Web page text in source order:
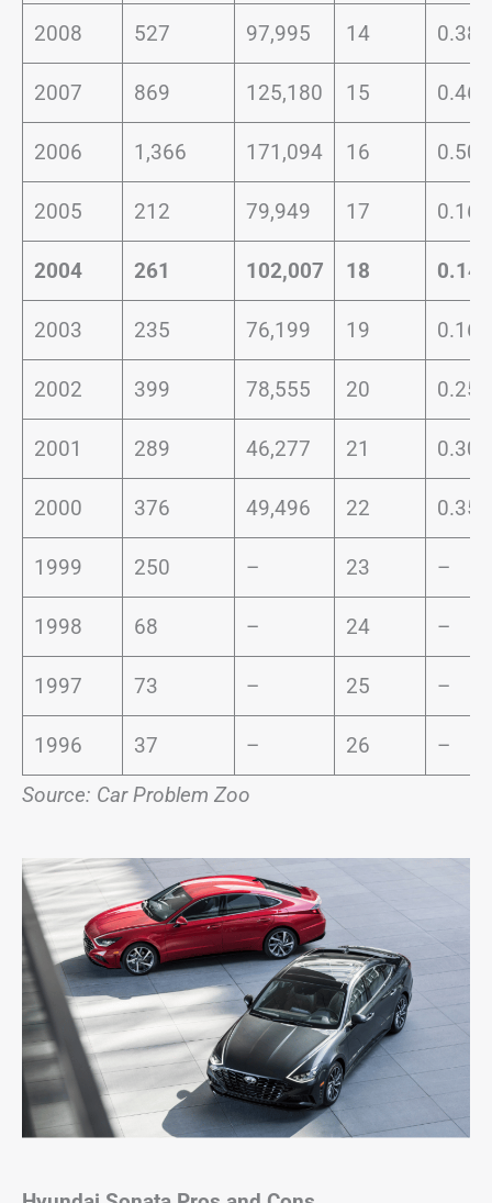
2008 527 97,995 14 0.38
2007 869 125,180 15 0.46
2006 1,366 171,094 16 0.50
2005 212 79,949 17 0.16
2004 261 102,007 18 0.14
2003 235 76,199 19 0.16
2002 399 78,555 20 0.25
2001 289 46,277 21 0.30
2000 376 49,496 22 0.35
1999 250 – 23 –
1998 68 – 24 –
1997 73 – 25 –
1996 37 – 26
–
Source: Car Problem Zoo